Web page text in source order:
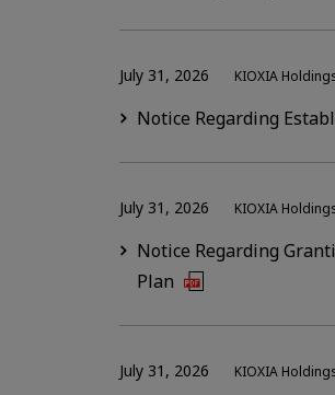
Notice Regarding
July 31, 2026 KIOXIA
Notice Regarding
Plan
July 31, 2026 KIOXIA
July 31, 2026 KIOXIA